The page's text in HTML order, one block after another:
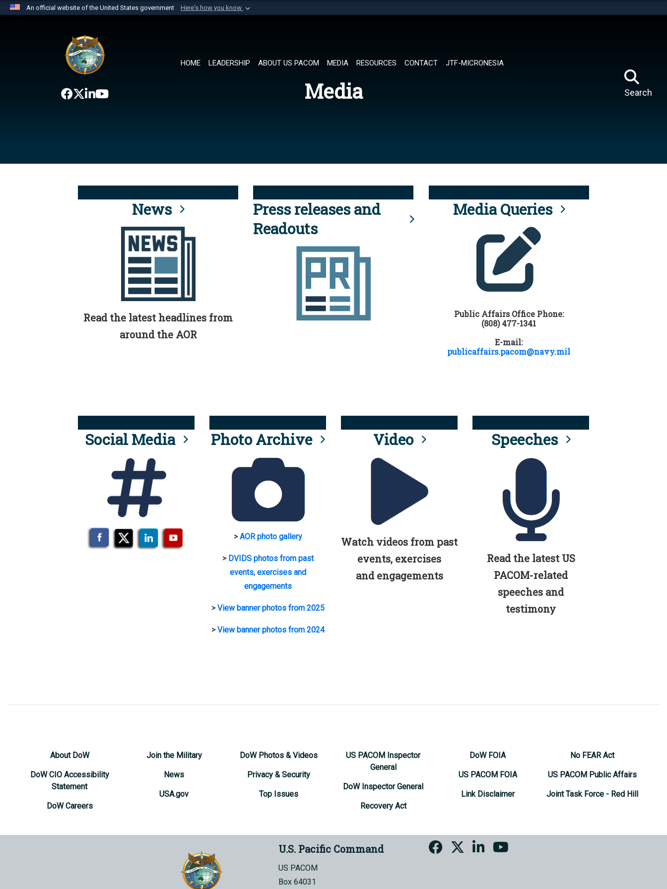
An official website of the United States government Here's how you know
website belongs to an official U.S. Department of Defense organization in
the United States.
HOME LEADERSHIP ABOUT US PACOM MEDIA RESOURCES CONTACT JTF-MICRONESIA
Search
Media
News
Read the latest headlines from
around the AOR
Press releases and
Readouts
Media Queries
Public Affairs Office Phone:
(808) 477-1341
E-mail:
publicaffairs.pacom@navy.mil
Social Media Photo Archive
>AOR photo gallery
> DVIDS photos from past
events, exercises and
engagements
>View banner photos from 2025
>View banner photos from 2024
Video
Watch videos from past
events, exercises
and engagements
Speeches
Read the latest US
PACOM-related
speeches and
testimony
About DoW
DoW CIO Accessibility
Statement
DoW Careers
Join the Military
News
USA.gov
DoW Photos & Videos
Privacy & Security
Top Issues
US PACOM Inspector
General
DoW Inspector General
Recovery Act
DoW FOIA
US PACOM FOIA
Link Disclaimer
No FEAR Act
US PACOM Public Affairs
Joint Task Force - Red Hill
U.S. Pacific Command
US PACOM
Box 64031